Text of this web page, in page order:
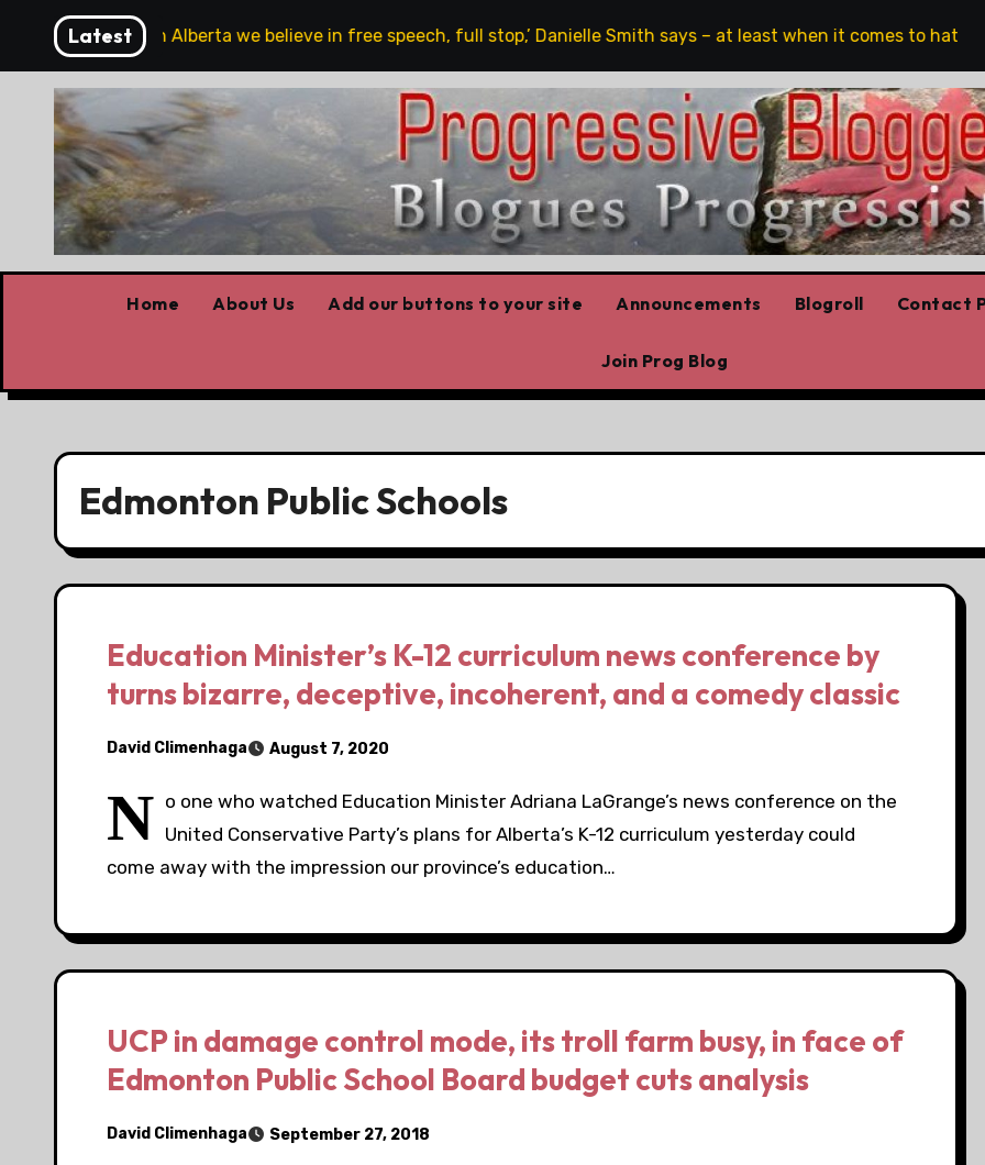
content
Latest‘In Alberta we believe in free speech, full stop,’ Danielle Smith says – at least when it comes to hate speech
Home About Us Add our buttons to your site Announcements Blogroll Contact
Join Prog Blog
Edmonton Public Schools
Education Minister’s K-12 curriculum news conference by
turns bizarre, deceptive, incoherent, and a comedy classic
David Climenhaga August 7, 2020
N o one who watched Education Minister Adriana LaGrange’s news conference on the
United Conservative Party’s plans for Alberta’s K-12 curriculum yesterday could
come away with the impression our province’s education…
UCP in damage control mode, its troll farm busy, in face of
Edmonton Public School Board budget cuts analysis
David Climenhaga September 27, 2018